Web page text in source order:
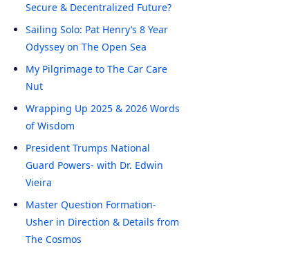
Secure & Decentralized Future?
Sailing Solo: Pat Henry’s 8 Year
Odyssey on The Open Sea
My Pilgrimage to The Car Care
Nut
Wrapping Up 2025 & 2026 Words
of Wisdom
President Trumps National
Guard Powers- with Dr. Edwin
Vieira
Master Question Formation-
Usher in Direction & Details from
The Cosmos